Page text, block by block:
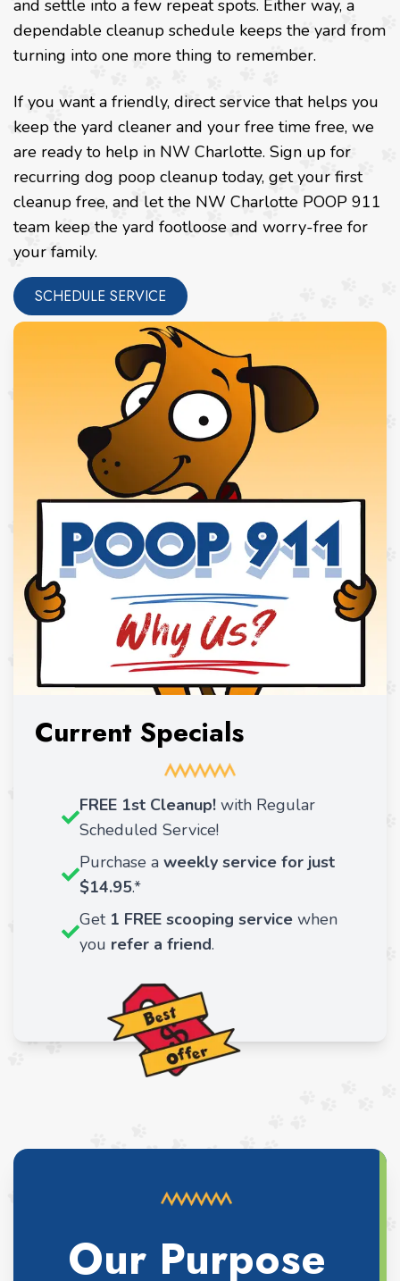
and settle into a few repeat spots. Either way, a
dependable cleanup schedule keeps the yard from
turning into one more thing to remember.
If you want a friendly, direct service that helps you
keep the yard cleaner and your free time free, we
are ready to help in NW Charlotte. Sign up for
recurring dog poop cleanup today, get your first
cleanup free, and let the NW Charlotte POOP 911
team keep the yard footloose and worry-free for
your family.
SCHEDULE SERVICE
Current Specials
FREE 1st Cleanup! with Regular
Scheduled Service!
Purchase a weekly service for just
$14.95.*
Get 1 FREE scooping service when
you refer a friend.
Our Purpose